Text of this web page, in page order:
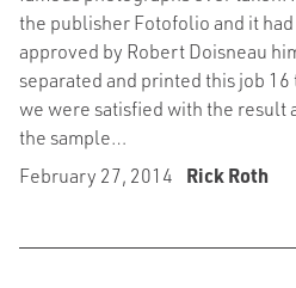
the publisher Fotofolio and it had
approved by Robert Doisneau
separated and printed this job 16
we were satisfied with the result
the sample…
February 27, 2014
Rick Roth